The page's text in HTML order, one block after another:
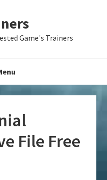
Game's Trainers
File Free